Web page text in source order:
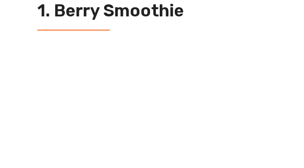
1. Berry Smoothie